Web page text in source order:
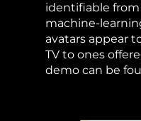
identifiable from
machine-
avatars appear
TV to ones
demo can be